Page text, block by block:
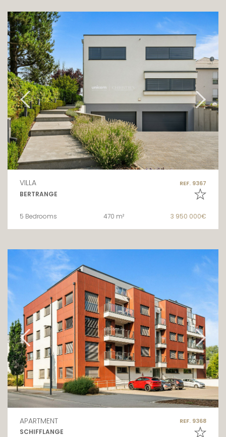
VILLA REF. 9367
BERTRANGE
5 Bedrooms 470 m² 3 950 000€
APARTMENT REF. 9368
SCHIFFLANGE